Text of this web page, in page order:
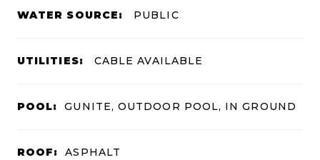
WATER SOURCE: PUBLIC
UTILITIES: CABLE AVAILABLE
POOL: GUNITE, OUTDOOR POOL, IN GROUND
ROOF: ASPHALT